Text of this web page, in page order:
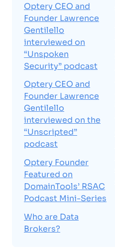
Optery CEO and
Founder Lawrence
Gentilello
interviewed on
“Unspoken
Security” podcast
Optery CEO and
Founder Lawrence
Gentilello
interviewed on the
“Unscripted”
podcast
Optery Founder
Featured on
DomainTools’ RSAC
Podcast Mini-Series
Who are Data
Brokers?